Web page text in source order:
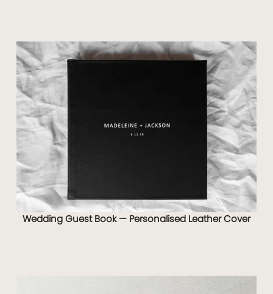
Wedding Guest Book — Personalised Leather Cover